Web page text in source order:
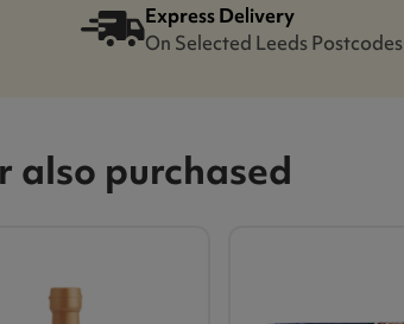
Express Delivery
On Selected Leeds Postcodes
also purchased